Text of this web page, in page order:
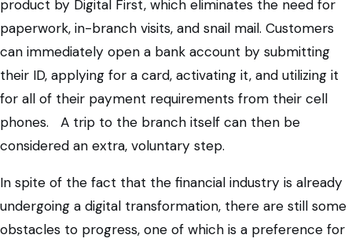
product by Digital First, which eliminates the need for
paperwork, in-branch visits, and snail mail. Customers
can immediately open a bank account by submitting
their ID, applying for a card, activating it, and utilizing it
for all of their payment requirements from their cell
phones. A trip to the branch itself can then be
considered an extra, voluntary step.
In spite of the fact that the financial industry is already
undergoing a digital transformation, there are still some
obstacles to progress, one of which is a preference for